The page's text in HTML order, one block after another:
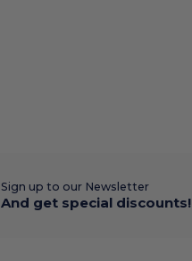
Sign up to our Newsletter
And get special discounts!